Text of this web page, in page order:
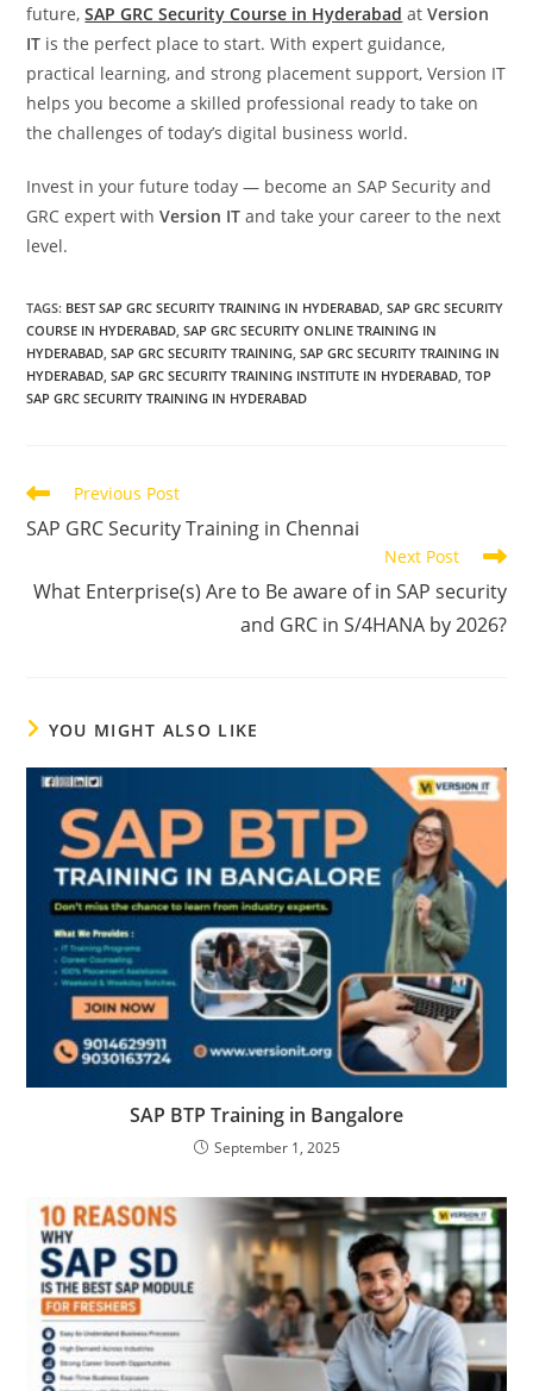
future,SAP GRC Security Course in Hyderabad atVersion
IT is the perfect place to start. With expert guidance,
practical learning, and strong placement support, Version IT
helps you become a skilled professional ready to take on
the challenges of today’s digital business world.
Invest in your future today — become an SAP Security and
GRC expert withVersion IT and take your career to the next
level.
TAGS: BEST SAP GRC SECURITY TRAINING IN HYDERABAD SAP GRC SECURITY
COURSE IN HYDERABAD SAP GRC SECURITY ONLINE TRAINING IN
HYDERABAD SAP GRC SECURITY TRAINING SAP GRC SECURITY TRAINING IN
HYDERABAD SAP GRC SECURITY TRAINING INSTITUTE IN HYDERABAD TOP
SAP GRC SECURITY TRAINING IN HYDERABAD
Previous Post
SAP GRC Security Training in Chennai
Next Post
What Enterprise(s) Are to Be aware of in SAP security
and GRC in S/4HANA by 2026?
YOU MIGHT ALSO LIKE
SAP BTP Training in Bangalore
September 1, 2025